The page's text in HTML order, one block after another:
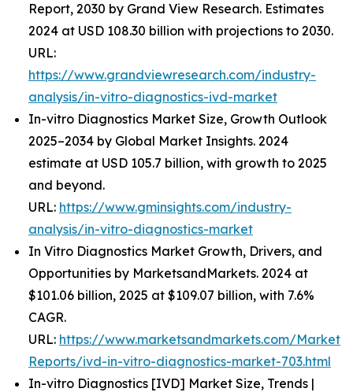
Report, 2030 by Grand View Research. Estimates
2024 at USD 108.30 billion with projections to 2030.
URL:
https://www.grandviewresearch.com/industry-
analysis/in-vitro-diagnostics-ivd-market
In-vitro Diagnostics Market Size, Growth Outlook
2025–2034 by Global Market Insights. 2024
estimate at USD 105.7 billion, with growth to 2025
and beyond.
URL: https://www.gminsights.com/industry-
analysis/in-vitro-diagnostics-market
In Vitro Diagnostics Market Growth, Drivers, and
Opportunities by MarketsandMarkets. 2024 at
$101.06 billion, 2025 at $109.07 billion, with 7.6%
CAGR.
URL: https://www.marketsandmarkets.com/Market-
Reports/ivd-in-vitro-diagnostics-market-703.html
In-vitro Diagnostics [IVD] Market Size, Trends |